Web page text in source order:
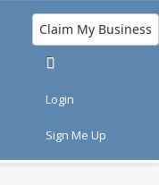
Claim My Business
Login
Sign Me Up
Real Estate
Jobs